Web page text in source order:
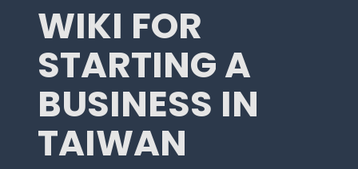
WIKI FOR
STARTING A
BUSINESS IN
TAIWAN